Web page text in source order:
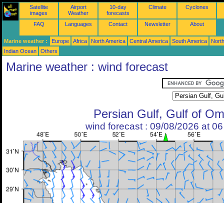
Satellite
images
Airport
Weather
10-day
forecasts
Climate Cyclones
FAQ Languages Contact Newsletter About
Marine weather : Europe Africa North America Central America South America
Indian Ocean
Others
Marine weather : wind forecast
Persian Gulf, Gulf of
wind forecast : 09/08/2026 at